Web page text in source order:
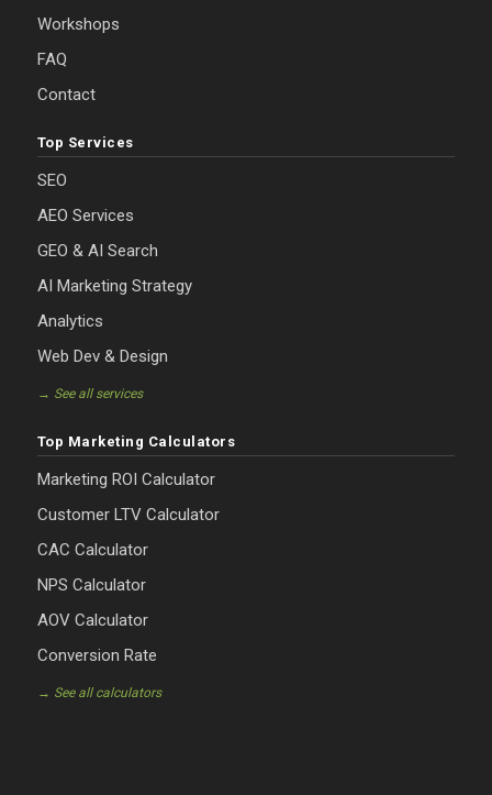
Workshops
FAQ
Contact
Top Services
SEO
AEO Services
GEO & AI Search
AI Marketing Strategy
Analytics
Web Dev & Design
→ See all services
Top Marketing Calculators
Marketing ROI Calculator
Customer LTV Calculator
CAC Calculator
NPS Calculator
AOV Calculator
Conversion Rate
→ See all calculators